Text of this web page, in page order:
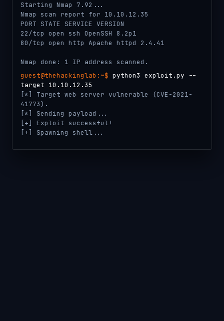
Nmap scan report for 10.10.12.35
PORT STATE SERVICE VERSION
22/tcp open ssh OpenSSH 8.2p1
80/tcp open http Apache httpd 2.4.41
guest@thehackinglab:~$
python3 exploit.py --
target 10.10.12.35
[*] Target web server vulnerable (CVE-2021-
41773).
[*] Sending payload...
[+] Exploit successful!
[+] Spawning shell...
guest@thehackinglab:~$